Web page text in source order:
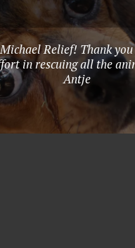
Relief! Thank
in rescuing all the
Antje